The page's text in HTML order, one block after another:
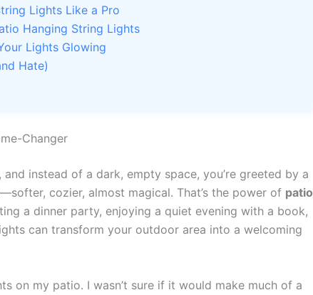
Lights Like a Pro
Hanging String Lights
Lights Glowing
Hate)
Changer
instead of a dark, empty space, you’re greeted by a
cozier, almost magical. That’s the power of patio
a dinner party, enjoying a quiet evening with a book,
can transform your outdoor area into a welcoming
on my patio. I wasn’t sure if it would make much of a